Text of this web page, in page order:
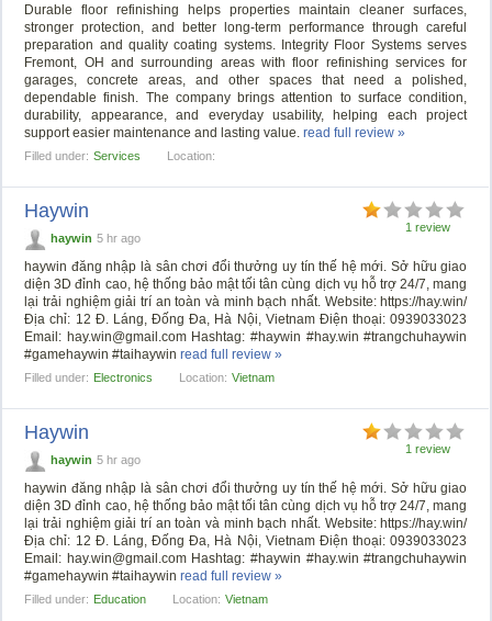
Durable floor refinishing helps properties maintain cleaner surfaces,
stronger protection, and better long-term performance through careful
preparation and quality coating systems. Integrity Floor Systems serves
Fremont, OH and surrounding areas with floor refinishing services for
garages, concrete areas, and other spaces that need a polished,
dependable finish. The company brings attention to surface condition,
durability, appearance, and everyday usability, helping each project
support easier maintenance and lasting value.read full review »
Filled under: Services Location:
1 review
Haywin
haywin 5 hr ago
haywin đăng nhập là sân chơi đổi thưởng uy tín thế hệ mới. Sở hữu giao
diện 3D đỉnh cao, hệ thống bảo mật tối tân cùng dịch vụ hỗ trợ 24/7, mang
lại trải nghiệm giải trí an toàn và minh bạch nhất. Website: https://hay.win/
Địa chỉ: 12 Đ. Láng, Đống Đa, Hà Nội, Vietnam Điện thoại: 0939033023
Email: hay.win@gmail.comHashtag: #haywin #hay.win #trangchuhaywin
#gamehaywin #taihaywinread full review »
Filled under: Electronics Location: Vietnam
1 review
Haywin
haywin 5 hr ago
haywin đăng nhập là sân chơi đổi thưởng uy tín thế hệ mới. Sở hữu giao
diện 3D đỉnh cao, hệ thống bảo mật tối tân cùng dịch vụ hỗ trợ 24/7, mang
lại trải nghiệm giải trí an toàn và minh bạch nhất. Website: https://hay.win/
Địa chỉ: 12 Đ. Láng, Đống Đa, Hà Nội, Vietnam Điện thoại: 0939033023
Email: hay.win@gmail.comHashtag: #haywin #hay.win #trangchuhaywin
#gamehaywin #taihaywinread full review »
Filled under: Education Location: Vietnam